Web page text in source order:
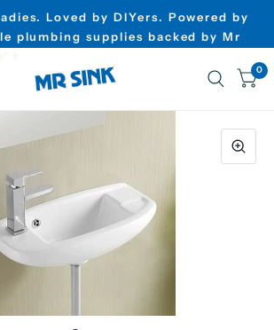
Loved by DIYers. Powered by
plumbing supplies backed by Mr
0